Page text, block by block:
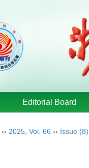
Editorial Board
›› 2025 Vol. 66 ›› Issue (8)